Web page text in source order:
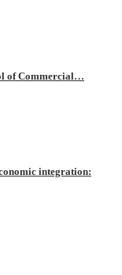
of Commercial…
integration: